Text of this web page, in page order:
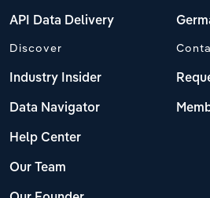
API Data Delivery
Discover
Industry Insider
Data Navigator
Help Center
Our Team